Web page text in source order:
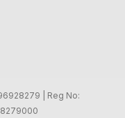
| Reg No: